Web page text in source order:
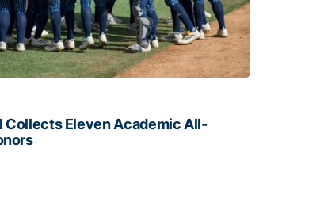
Collects Eleven Academic All-